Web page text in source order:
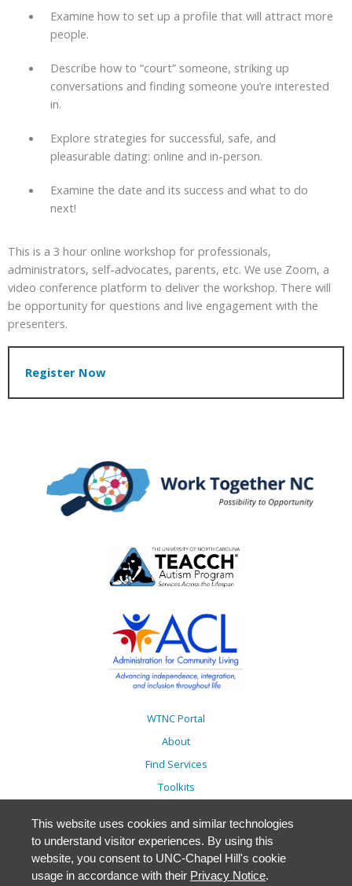
Examine how to set up a profile that will attract more
people.
Describe how to “court” someone, striking up
conversations and finding someone you’re interested
in.
Explore strategies for successful, safe, and
pleasurable dating: online and in-person.
Examine the date and its success and what to do
next!
This is a 3 hour online workshop for professionals,
administrators, self-advocates, parents, etc. We use Zoom, a
video conference platform to deliver the workshop. There will
be opportunity for questions and live engagement with the
presenters.
Register Now
WTNC Portal
About
Find Services
Toolkits
Trainings
Resources
Events
This website uses cookies and similar technologies
to understand visitor experiences. By using this
website, you consent to UNC-Chapel Hill's cookie
usage in accordance with their Privacy Notice.